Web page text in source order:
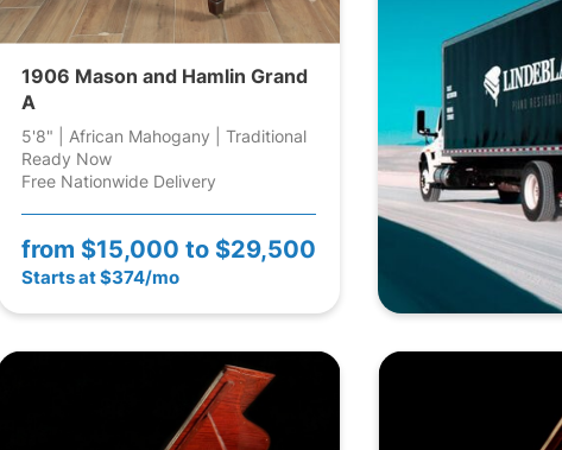
1906 Mason and Hamlin Grand
A
5'8" | African Mahogany | Traditional
Ready Now
Free Nationwide Delivery
from $15,000 to $29,500
Starts at $374/mo